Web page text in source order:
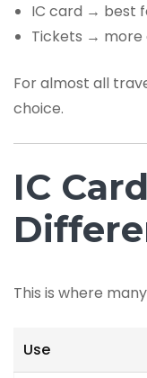
IC card → best
Tickets → more
For almost all
choice.
IC
This is where
Use